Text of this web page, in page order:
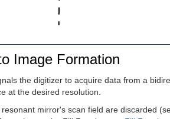
Image Formation
the digitizer to acquire data from a
at the desired resolution.
mirror's scan field are discarded